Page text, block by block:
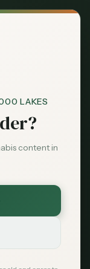
LAKES
content in